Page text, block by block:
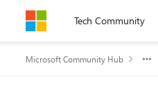
Skip to contentTech Community
Microsoft Community Hub